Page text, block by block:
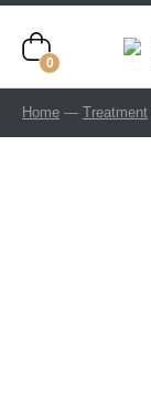
0
Home — Treatment